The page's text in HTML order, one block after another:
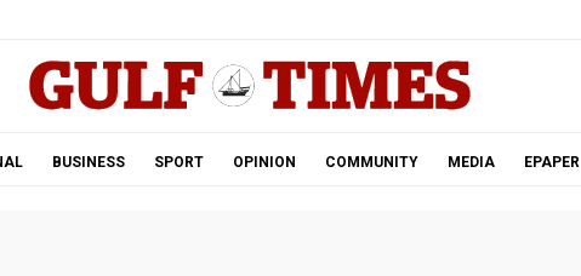
BUSINESS SPORT OPINION COMMUNITY MEDIA EPAPER